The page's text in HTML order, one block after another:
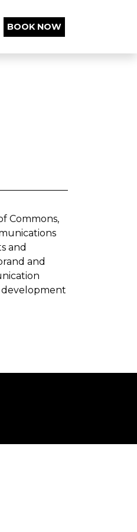
BOOK NOW
Commons,
and
and
development